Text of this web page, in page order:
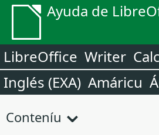
Ayuda de
LibreOffice Writer Calc
Inglés (EXA) Amáricu
Conteníu